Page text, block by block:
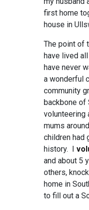
first home
house in
The point of
have lived
have never
a wonderful
community
backbone of
volunteering
mums
children had
history. I
and about 5
others,
home in
to fill out a